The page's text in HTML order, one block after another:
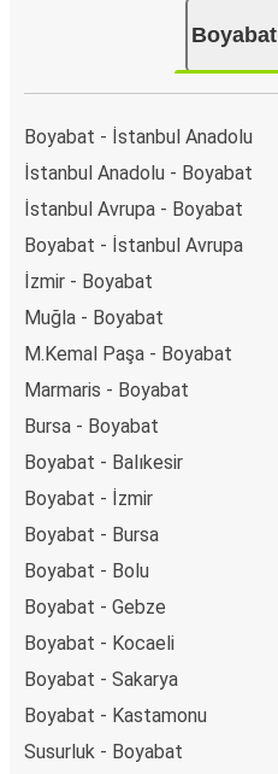
Boyabat
Boyabat - İstanbul Anadolu
İstanbul Anadolu - Boyabat
İstanbul Avrupa - Boyabat
Boyabat - İstanbul Avrupa
İzmir - Boyabat
Muğla - Boyabat
M.Kemal Paşa - Boyabat
Marmaris - Boyabat
Bursa - Boyabat
Boyabat - Balıkesir
Boyabat - İzmir
Boyabat - Bursa
Boyabat - Bolu
Boyabat - Gebze
Boyabat - Kocaeli
Boyabat - Sakarya
Boyabat - Kastamonu
Susurluk - Boyabat